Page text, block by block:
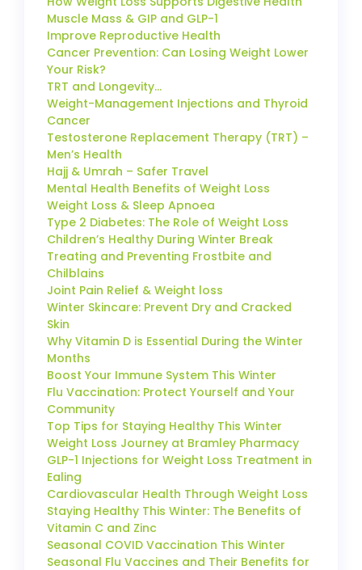
Muscle Mass & GIP and GLP-1
Improve Reproductive Health
Cancer Prevention: Can Losing Weight Lower
Your Risk?
TRT and Longevity…
Weight-Management Injections and Thyroid
Cancer
Testosterone Replacement Therapy (TRT) –
Men’s Health
Hajj & Umrah – Safer Travel
Mental Health Benefits of Weight Loss
Weight Loss & Sleep Apnoea
Type 2 Diabetes: The Role of Weight Loss
Children’s Healthy During Winter Break
Treating and Preventing Frostbite and
Chilblains
Joint Pain Relief & Weight loss
Winter Skincare: Prevent Dry and Cracked
Skin
Why Vitamin D is Essential During the Winter
Months
Boost Your Immune System This Winter
Flu Vaccination: Protect Yourself and Your
Community
Top Tips for Staying Healthy This Winter
Weight Loss Journey at Bramley Pharmacy
GLP-1 Injections for Weight Loss Treatment in
Ealing
Cardiovascular Health Through Weight Loss
Staying Healthy This Winter: The Benefits of
Vitamin C and Zinc
Seasonal COVID Vaccination This Winter
Seasonal Flu Vaccines and Their Benefits for